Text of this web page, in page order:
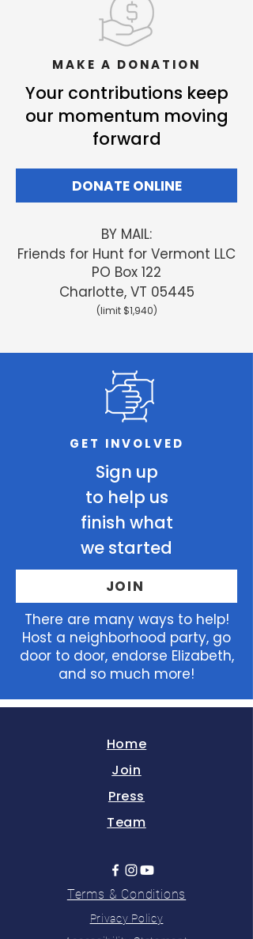
MAKE A DONATION
Your contributions keep
our momentum moving
forward
DONATE ONLINE
BY MAIL:
Friends for Hunt for Vermont LLC
PO Box 122
Charlotte, VT 05445
(limit $1,940)
GET INVOLVED
Sign up
to help us
finish what
we started
JOIN
There are many ways to help!
Host a neighborhood party, go
door to door, endorse Elizabeth,
and so much more!
Home
Join
Press
Team
Terms & Conditions
Privacy Policy